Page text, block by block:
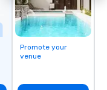
Promote your
venue